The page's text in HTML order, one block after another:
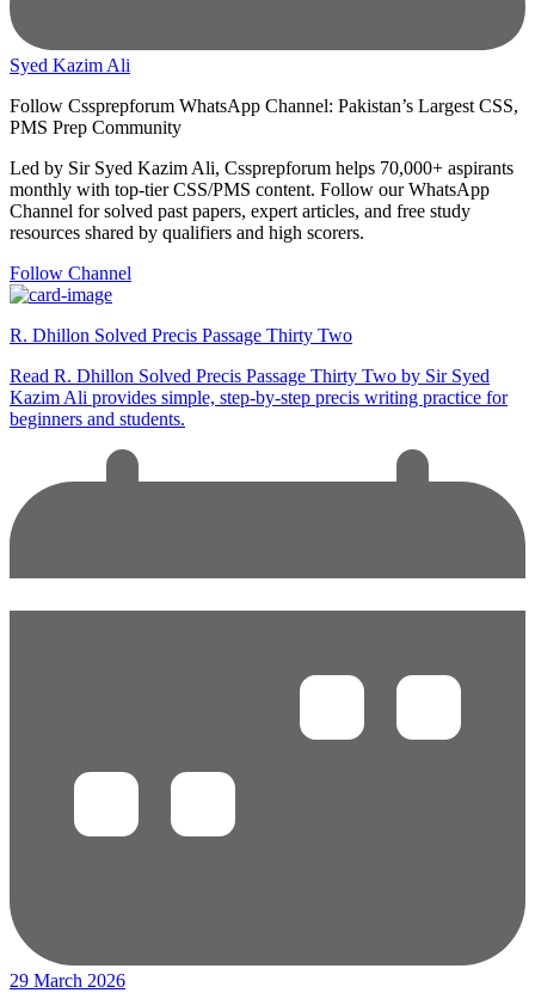
Syed Kazim Ali
Follow Cssprepforum WhatsApp Channel: Pakistan’s Largest CSS,
PMS Prep Community
Led by Sir Syed Kazim Ali, Cssprepforum helps 70,000+ aspirants
monthly with top-tier CSS/PMS content. Follow our WhatsApp
Channel for solved past papers, expert articles, and free study
resources shared by qualifiers and high scorers.
Follow Channel
R. Dhillon Solved Precis Passage Thirty Two
Read R. Dhillon Solved Precis Passage Thirty Two by Sir Syed
Kazim Ali provides simple, step-by-step precis writing practice for
beginners and students.
29 March 2026